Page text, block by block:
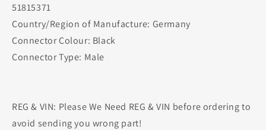
51815371
Country/Region of Manufacture: Germany
Connector Colour: Black
Connector Type: Male
REG & VIN: Please We Need REG & VIN before ordering to
avoid sending you wrong part!